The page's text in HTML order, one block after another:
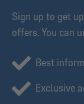
Sign up to get
offers. You can
Best
Exclusive